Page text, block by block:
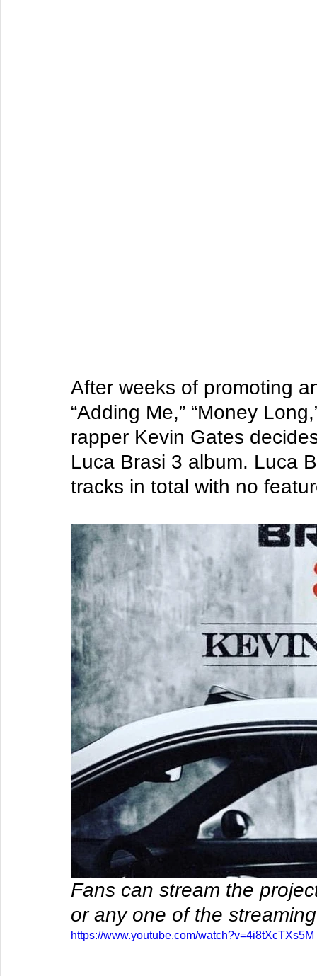
After weeks of promoting
“Adding Me,” “Money
rapper Kevin Gates
Luca Brasi 3 album. Luca
tracks in total with no
Fans can stream the
or any one of the
https://www.youtube.com/watch?v=4i8tXcTXs5M